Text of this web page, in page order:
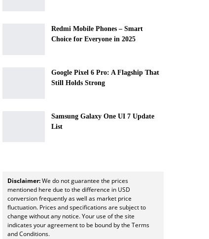
Redmi Mobile Phones – Smart
Choice for Everyone in 2025
Google Pixel 6 Pro: A Flagship That
Still Holds Strong
Samsung Galaxy One UI 7 Update
List
Disclaimer:We do not guarantee the prices
mentioned here due to the difference in USD
conversion frequently as well as market price
fluctuation. Prices and specifications are subject to
change without any notice. Your use of the site
indicates your agreement to be bound by the Terms
and Conditions.